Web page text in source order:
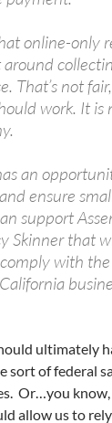
online-only
That’s not
work. It is
an
ensure
support
Skinner that
with
ultimately
sort of federal
Or…you
allow us to